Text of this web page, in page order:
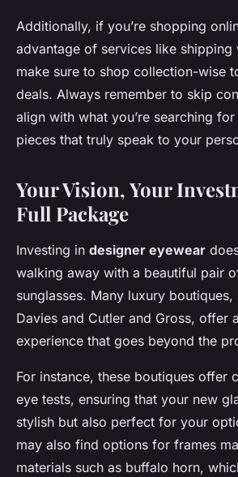
Additionally, if you’re shopping
advantage of services like shipping
make sure to shop collection-wise
deals. Always remember to skip
align with what you’re searching
pieces that truly speak to your
Your Vision, Your
Full Package
Investing in designer eyewear
walking away with a beautiful pair
sunglasses. Many luxury boutiques,
Davies and Cutler and Gross, offer
experience that goes beyond the
For instance, these boutiques offer
eye tests, ensuring that your new
stylish but also perfect for your
may also find options for frames
materials such as buffalo horn,